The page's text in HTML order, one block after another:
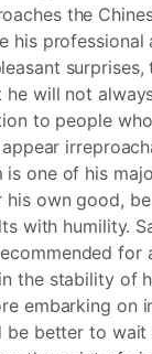
the
his professional
surprises,
he will not
to people
is one of his
his own good,
with humility.
for
the stability of
embarking on
be better to wait